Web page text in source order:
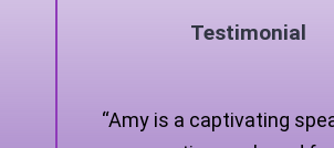
Testimonial
“Amy is a captivating